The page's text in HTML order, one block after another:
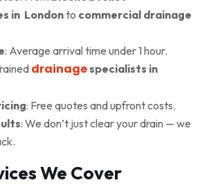
in Londonto commercial drainage
: Average arrival time under 1 hour.
drainagespecialists in
: Free quotes and upfront costs.
: We don’t just clear your drain — we
We Cover